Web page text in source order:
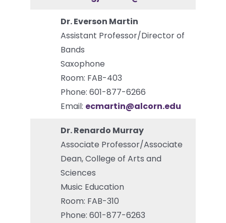
Dr. Everson Martin
Assistant Professor/Director of
Bands
Saxophone
Room: FAB-403
Phone: 601-877-6266
Email: ecmartin@alcorn.edu
Dr. Renardo Murray
Associate Professor/Associate
Dean, College of Arts and
Sciences
Music Education
Room: FAB-310
Phone: 601-877-6263